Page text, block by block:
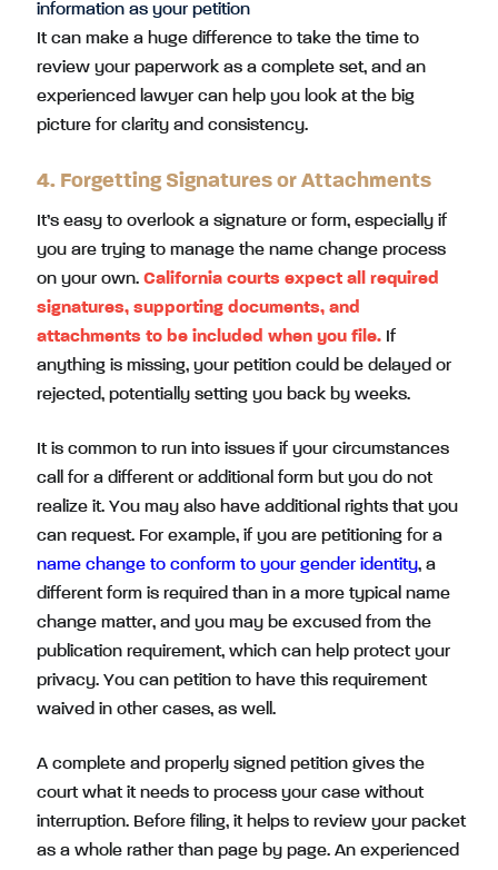
information as your petition
It can make a huge difference to take the time to
review your paperwork as a complete set, and an
experienced lawyer can help you look at the big
picture for clarity and consistency.
4. Forgetting Signatures or Attachments
It’s easy to overlook a signature or form, especially if
you are trying to manage the name change process
on your own. California courts expect all required
signatures, supporting documents, and
attachments to be included when you file. If
anything is missing, your petition could be delayed or
rejected, potentially setting you back by weeks.
It is common to run into issues if your circumstances
call for a different or additional form but you do not
realize it. You may also have additional rights that you
can request. For example, if you are petitioning for a
name change to conform to your gender identity, a
different form is required than in a more typical name
change matter, and you may be excused from the
publication requirement, which can help protect your
privacy. You can petition to have this requirement
waived in other cases, as well.
A complete and properly signed petition gives the
court what it needs to process your case without
interruption. Before filing, it helps to review your packet
as a whole rather than page by page. An experienced